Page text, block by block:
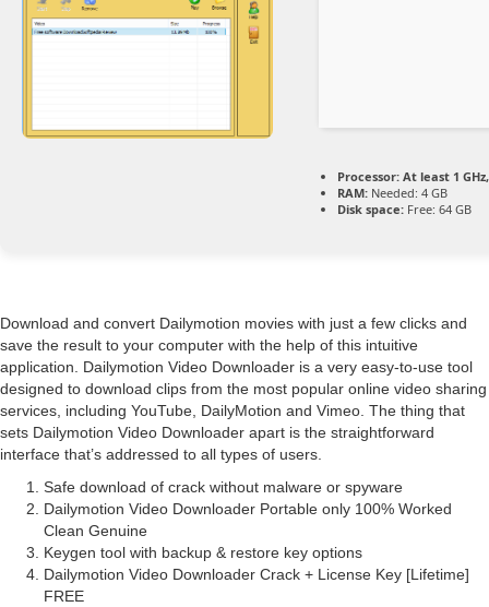
Processor: At least 1
RAM: Needed: 4 GB
Disk space: Free: 64 GB
Download and convert Dailymotion movies with just a few clicks and
save the result to your computer with the help of this intuitive
application. Dailymotion Video Downloader is a very easy-to-use tool
designed to download clips from the most popular online video sharing
services, including YouTube, DailyMotion and Vimeo. The thing that
sets Dailymotion Video Downloader apart is the straightforward
interface that’s addressed to all types of users.
Safe download of crack without malware or spyware
Dailymotion Video Downloader Portable only 100% Worked
Clean Genuine
Keygen tool with backup & restore key options
Dailymotion Video Downloader Crack + License Key [Lifetime]
FREE